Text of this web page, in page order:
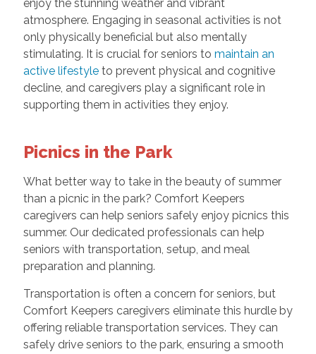
enjoy the stunning weather and vibrant
atmosphere. Engaging in seasonal activities is not
only physically beneficial but also mentally
stimulating. It is crucial for seniors to maintain an
active lifestyleto prevent physical and cognitive
decline, and caregivers play a significant role in
supporting them in activities they enjoy.
Picnics in the Park
What better way to take in the beauty of summer
than a picnic in the park? Comfort Keepers
caregivers can help seniors safely enjoy picnics this
summer. Our dedicated professionals can help
seniors with transportation, setup, and meal
preparation and planning.
Transportation is often a concern for seniors, but
Comfort Keepers caregivers eliminate this hurdle by
offering reliable transportation services. They can
safely drive seniors to the park, ensuring a smooth